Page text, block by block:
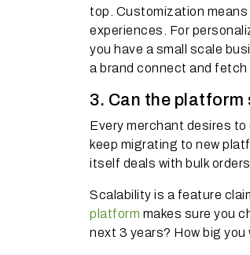
top. Customization
experiences. For
you have a small scale
a brand connect and fetch
3. Can the
Every merchant desires
keep migrating to new
itself deals with bulk
Scalability is a feature
platform makes sure you
next 3 years? How big